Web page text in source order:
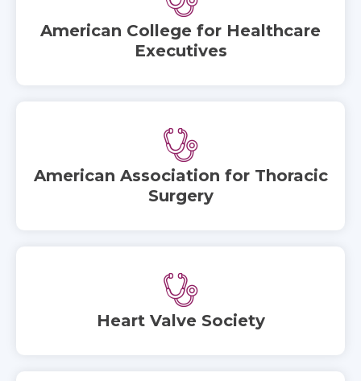
American College for Healthcare
Executives
American Association for Thoracic
Surgery
Heart Valve Society